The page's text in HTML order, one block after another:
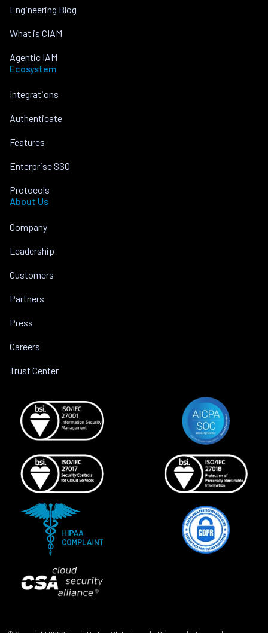
Engineering Blog
What is CIAM
Agentic IAM
Ecosystem
Integrations
Authenticate
Features
Enterprise SSO
Protocols
About Us
Company
Leadership
Customers
Partners
Press
Careers
Trust Center